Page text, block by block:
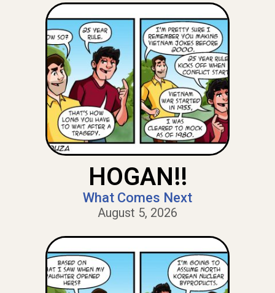
HOGAN!!
What Comes Next
August 5, 2026